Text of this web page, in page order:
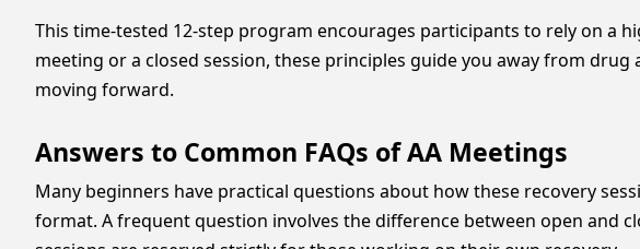
This time-tested 12-step program encourages participants to rely on
meeting or a closed session, these principles guide you away from
moving forward.
Answers to Common FAQs of AA Meetings
Many beginners have practical questions about how these recovery
format. A frequent question involves the difference between open and